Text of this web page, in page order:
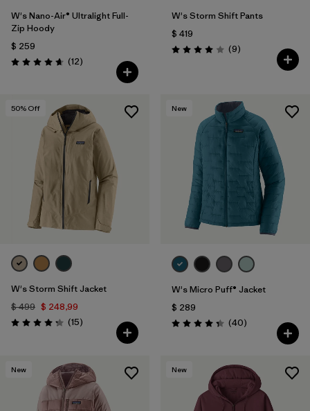
W's Nano-Air® Ultralight Full-
Zip Hoody
$ 259
Valoración: 4.7 / 5
(12Comentarios
)
W's Storm Shift Pants
$ 419
Valoración: 4.0 / 5
(9Comentarios
)
50% Off
W's Storm Shift Jacket
$ 499 $ 248,99
Valoración: 4.3 / 5
(15Comentarios
)
New
W's Micro Puff® Jacket
$ 289
Valoración: 4.4 / 5
(40Comentarios
)
New New